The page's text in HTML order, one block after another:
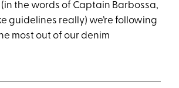
(in the words of Captain Barbossa,
guidelines really) we’re following
most out of our denim